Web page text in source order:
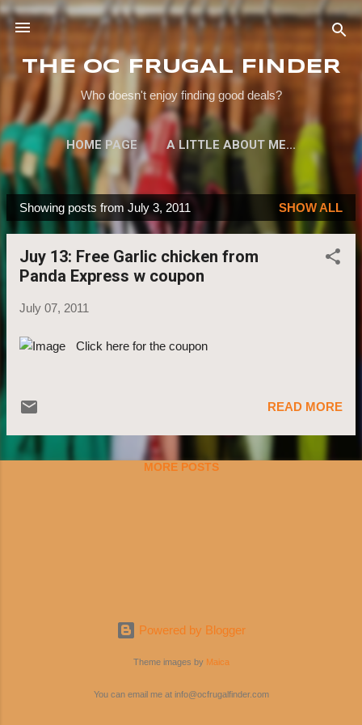
Skip to main content
THE OC FRUGAL FINDER
Who doesn't enjoy finding good deals?
HOME PAGE A LITTLE ABOUT ME...
P
o
Showing posts from July 3, 2011 SHOW ALL
Juy 13: Free Garlic chicken from
Panda Express w coupon
July 07, 2011
Click here for the coupon
READ MORE
MORE POSTS
Powered by Blogger
Theme images by Maica
You can email me at info@ocfrugalfinder.com